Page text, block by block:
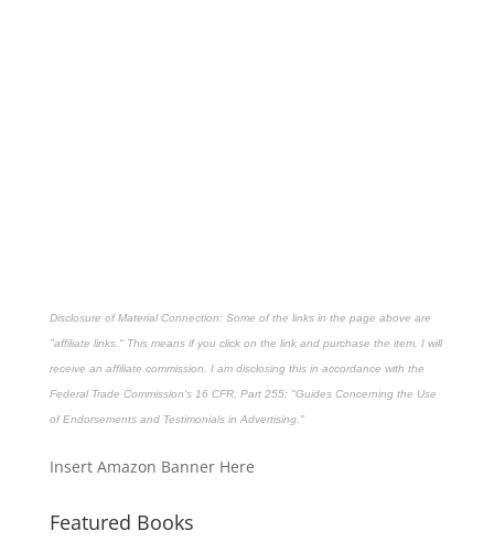
Disclosure of Material Connection: Some of the links in the page above are
"affiliate links." This means if you click on the link and purchase the item, I will
receive an affiliate commission. I am disclosing this in accordance with the
Federal Trade Commission's 16 CFR, Part 255: "Guides Concerning the Use
of Endorsements and Testimonials in Advertising."
Insert Amazon Banner Here
Featured Books